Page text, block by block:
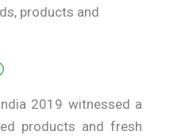
products and
2019 witnessed a
products and fresh